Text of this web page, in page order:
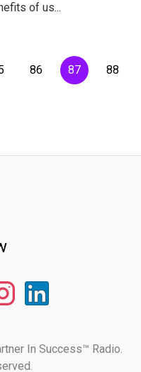
of us...
86 87 88
In Success™ Radio.